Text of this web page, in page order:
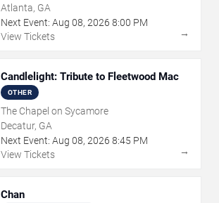
Atlanta, GA
Next Event: Aug 08, 2026 8:00 PM
View Tickets
→
Candlelight: Tribute to Fleetwood Mac
OTHER
The Chapel on Sycamore
Decatur, GA
Next Event: Aug 08, 2026 8:45 PM
View Tickets
→
Chan